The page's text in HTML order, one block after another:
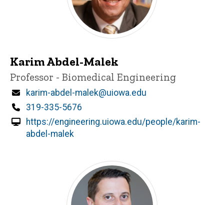
Karim Abdel-Malek
Title/Position
Professor - Biomedical Engineering
Email
karim-abdel-malek@uiowa.edu
Phone
319-335-5676
https://engineering.uiowa.edu/people/karim-
abdel-malek